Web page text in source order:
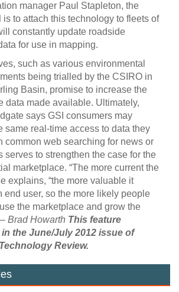
manager Paul Stapleton, the
is to attach this technology to fleets of
constantly update roadside
for use in mapping.
such as various environmental
being trialled by the CSIRO in
Basin, promise to increase the
data made available. Ultimately,
says GSI consumers may
same real-time access to data they
common web searching for news or
serves to strengthen the case for the
marketplace. “The more current the
explains, “the more valuable it
end user, so the more likely people
the marketplace and grow the
Brad Howarth This feature
the June/July 2012 issue of
Review.